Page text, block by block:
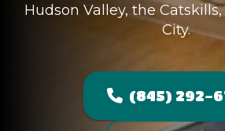
Hudson Valley, the
City.
(845) 292-